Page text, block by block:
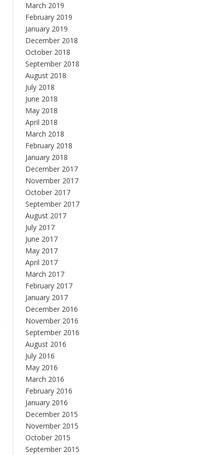
March 2019
February 2019
January 2019
December 2018
October 2018
September 2018
August 2018
July 2018
June 2018
May 2018
April 2018
March 2018
February 2018
January 2018
December 2017
November 2017
October 2017
September 2017
August 2017
July 2017
June 2017
May 2017
April 2017
March 2017
February 2017
January 2017
December 2016
November 2016
September 2016
August 2016
July 2016
May 2016
March 2016
February 2016
January 2016
December 2015
November 2015
October 2015
September 2015